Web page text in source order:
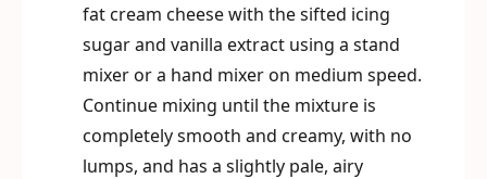
fat cream cheese with the sifted icing
sugar and vanilla extract using a stand
mixer or a hand mixer on medium speed.
Continue mixing until the mixture is
completely smooth and creamy, with no
lumps, and has a slightly pale, airy